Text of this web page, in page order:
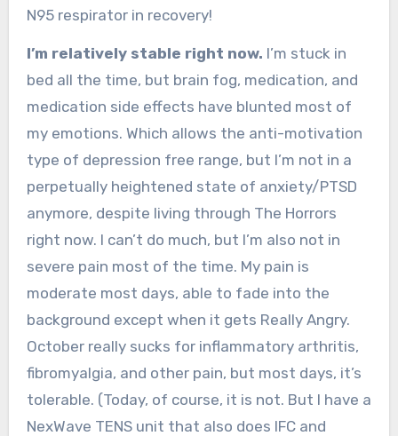
N95 respirator in recovery!
I’m relatively stable right now. I’m stuck in
bed all the time, but brain fog, medication, and
medication side effects have blunted most of
my emotions. Which allows the anti-motivation
type of depression free range, but I’m not in a
perpetually heightened state of anxiety/PTSD
anymore, despite living through The Horrors
right now. I can’t do much, but I’m also not in
severe pain most of the time. My pain is
moderate most days, able to fade into the
background except when it gets Really Angry.
October really sucks for inflammatory arthritis,
fibromyalgia, and other pain, but most days, it’s
tolerable. (Today, of course, it is not. But I have a
NexWave TENS unit that also does IFC and